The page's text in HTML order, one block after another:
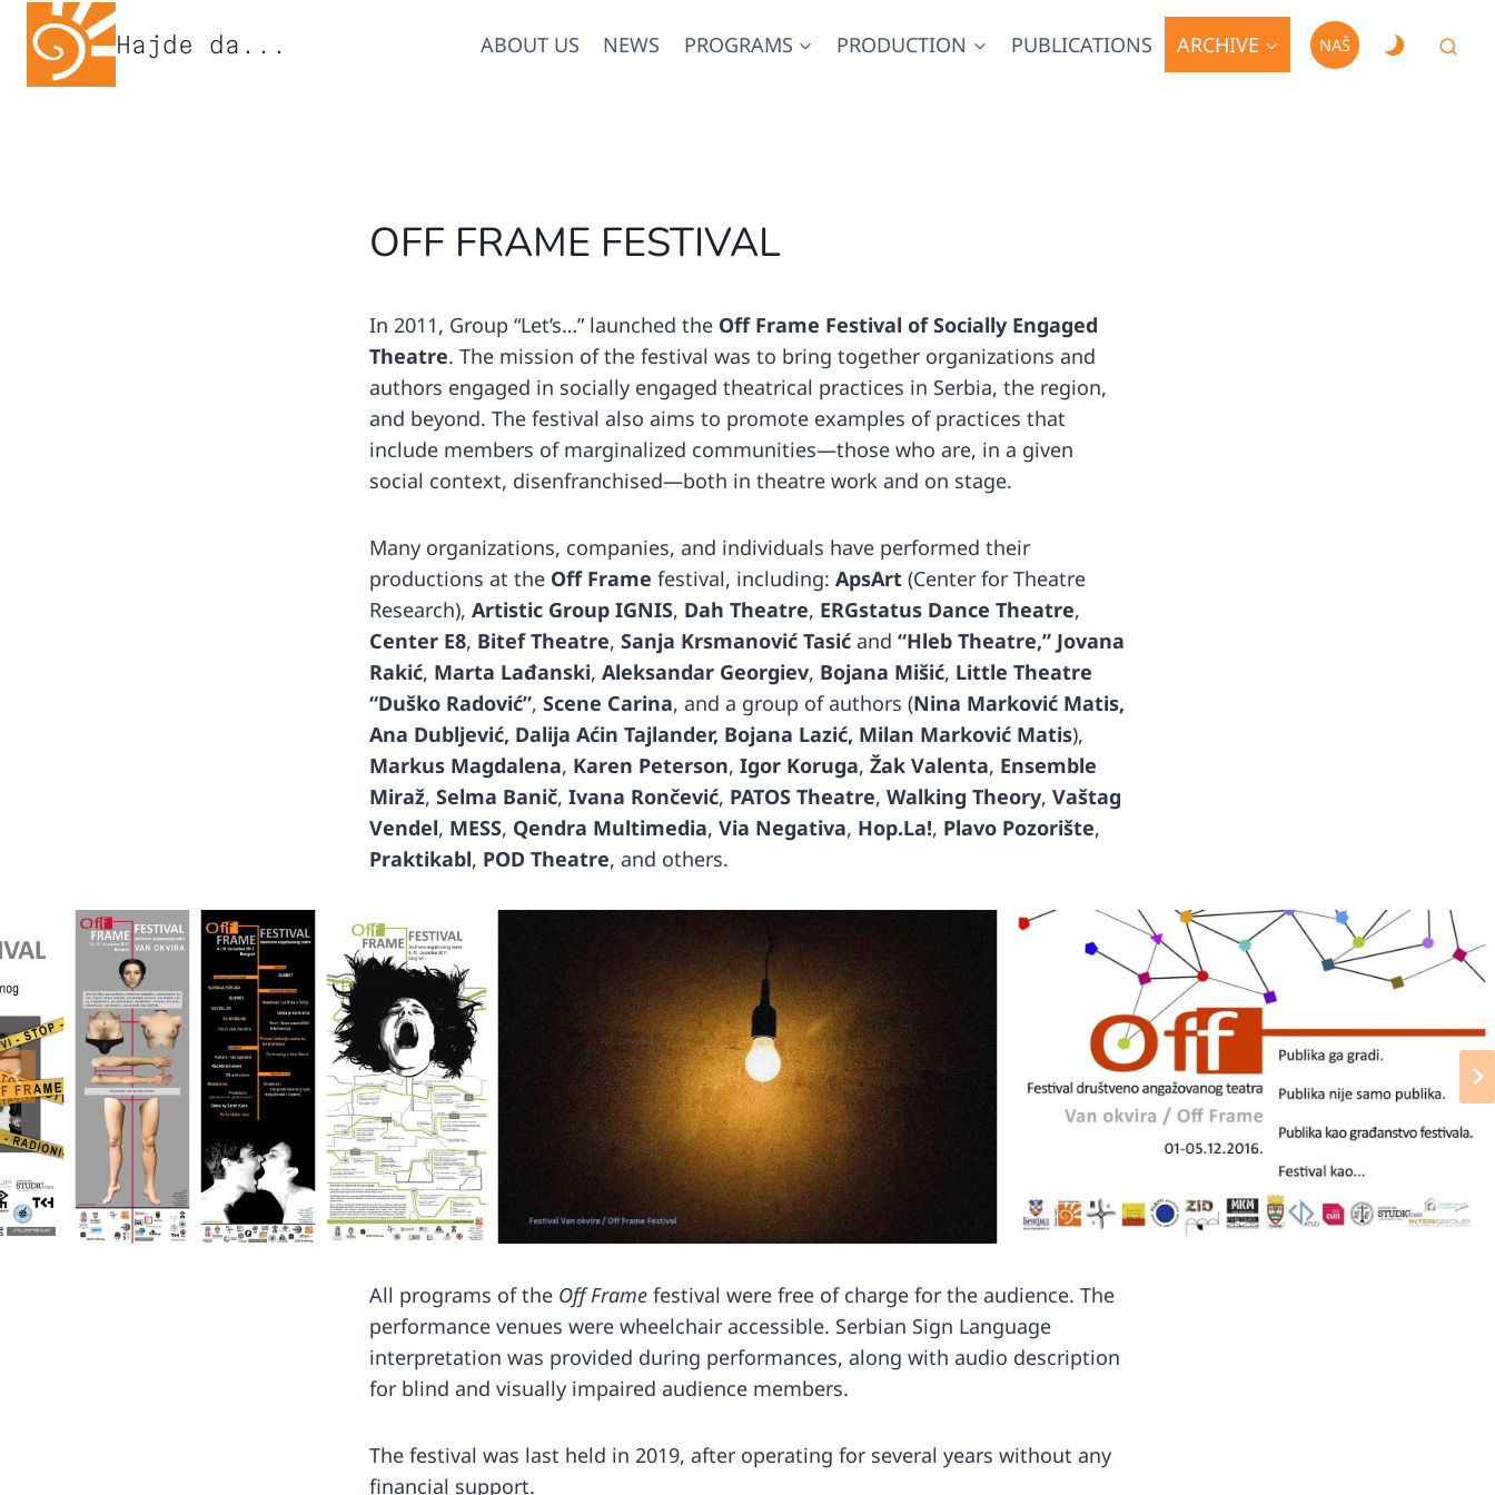
content
Hajde da... ABOUT US NEWS PROGRAMS PRODUCTION PUBLICATIONS ARCHIVE NAŠ
OFF FRAME FESTIVAL
In 2011, Group “Let’s…” launched the Off Frame Festival of Socially Engaged
Theatre. The mission of the festival was to bring together organizations and
authors engaged in socially engaged theatrical practices in Serbia, the region,
and beyond. The festival also aims to promote examples of practices that
include members of marginalized communities—those who are, in a given
social context, disenfranchised—both in theatre work and on stage.
Many organizations, companies, and individuals have performed their
productions at the Off Frame festival, including: ApsArt (Center for Theatre
Research), Artistic Group IGNIS, Dah Theatre, ERGstatus Dance Theatre,
Center E8, Bitef Theatre, Sanja Krsmanović Tasić and “Hleb Theatre,” Jovana
Rakić, Marta Lađanski, Aleksandar Georgiev, Bojana Mišić, Little Theatre
“Duško Radović”, Scene Carina, and a group of authors (Nina Marković Matis,
Ana Dubljević, Dalija Aćin Tajlander, Bojana Lazić, Milan Marković Matis),
Markus Magdalena, Karen Peterson, Igor Koruga, Žak Valenta, Ensemble
Miraž, Selma Banič, Ivana Rončević, PATOS Theatre, Walking Theory, Vaštag
Vendel, MESS, Qendra Multimedia, Via Negativa, Hop.La!, Plavo Pozorište,
Praktikabl, POD Theatre, and others.
All programs of the Off Frame festival were free of charge for the audience. The
performance venues were wheelchair accessible. Serbian Sign Language
interpretation was provided during performances, along with audio description
for blind and visually impaired audience members.
The festival was last held in 2019, after operating for several years without any
financial support.